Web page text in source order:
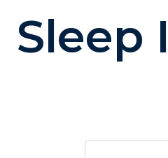
Sleep